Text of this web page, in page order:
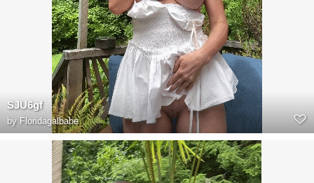
SJU6gf
by Floridagalbabe